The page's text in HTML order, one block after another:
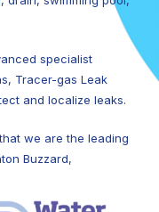
specialist
Tracer-gas Leak
and localize leaks.
we are the leading
Buzzard,